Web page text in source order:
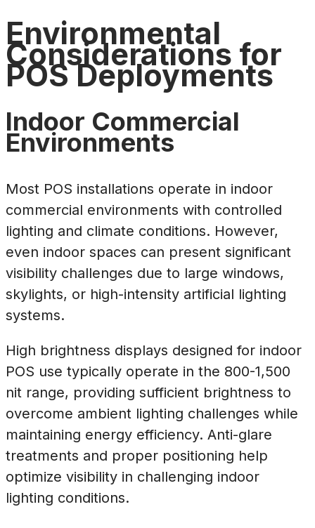
Environmental
Considerations for
POS Deployments
Indoor Commercial
Environments
Most POS installations operate in indoor
commercial environments with controlled
lighting and climate conditions. However,
even indoor spaces can present significant
visibility challenges due to large windows,
skylights, or high-intensity artificial lighting
systems.
High brightness displays designed for indoor
POS use typically operate in the 800-1,500
nit range, providing sufficient brightness to
overcome ambient lighting challenges while
maintaining energy efficiency. Anti-glare
treatments and proper positioning help
optimize visibility in challenging indoor
lighting conditions.